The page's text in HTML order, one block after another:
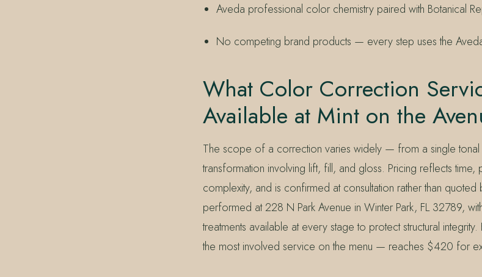
Aveda professional color chemistry paired with Botanical
No competing brand products — every step uses the
What Color Correction
Available at Mint on the
The scope of a correction varies widely — from a single tonal
transformation involving lift, fill, and gloss. Pricing reflects time,
complexity, and is confirmed at consultation rather than
performed at 228 N Park Avenue in Winter Park, FL 32789,
treatments available at every stage to protect structural
the most involved service on the menu — reaches $420 for